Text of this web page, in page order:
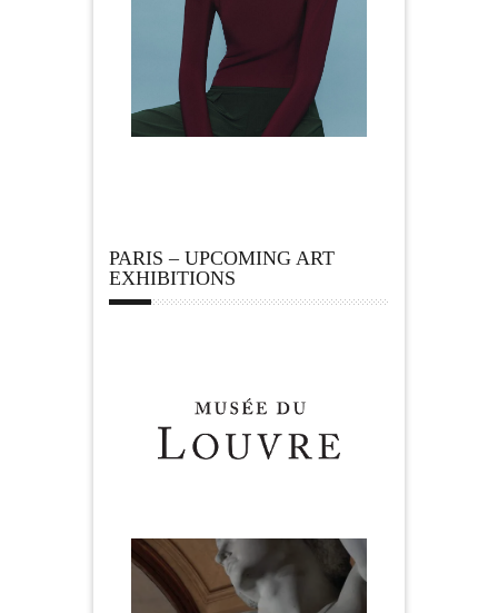
PARIS – UPCOMING ART
EXHIBITIONS